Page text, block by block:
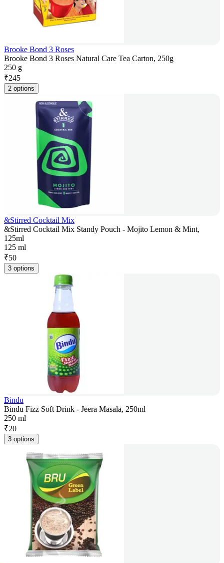
Brooke Bond 3 Roses
Brooke Bond 3 Roses Natural Care Tea Carton, 250g
250 g
₹245
2 options
&Stirred Cocktail Mix
&Stirred Cocktail Mix Standy Pouch - Mojito Lemon & Mint,
125ml
125 ml
₹50
3 options
Bindu
Bindu Fizz Soft Drink - Jeera Masala, 250ml
250 ml
₹20
3 options